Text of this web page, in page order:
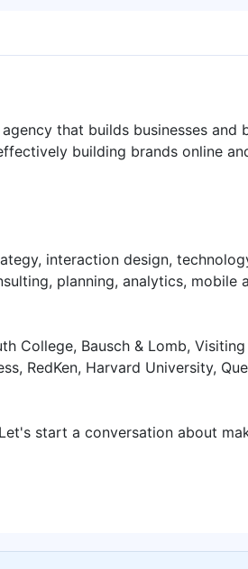
that builds businesses and
building brands online
interaction design,
planning, analytics, mobile
College, Bausch & Lomb,
RedKen, Harvard University,
start a conversation about